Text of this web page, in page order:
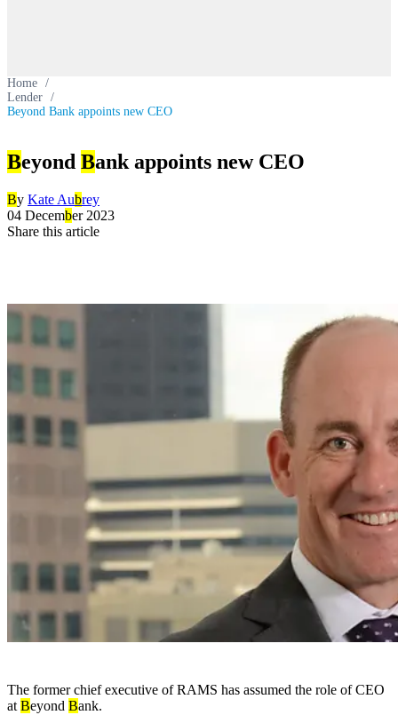
Home /
Lender /
Beyond Bank appoints new CEO
Beyond Bank appoints new CEO
By Kate Aubrey
04 December 2023
Share this article
The former chief executive of RAMS has assumed the role of CEO
at Beyond Bank.